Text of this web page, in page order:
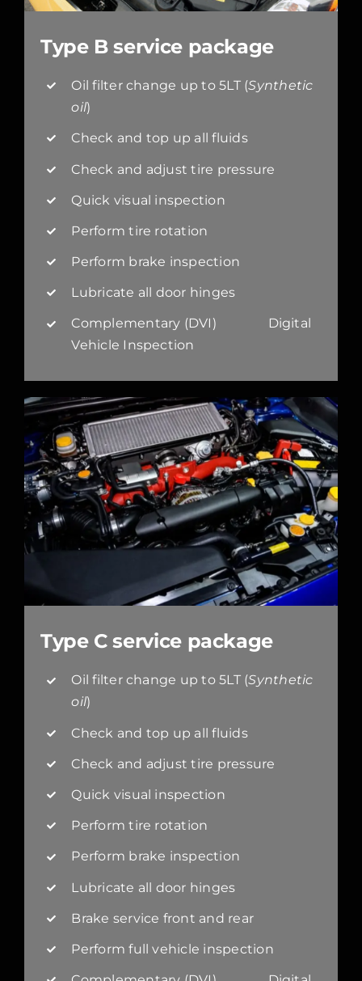
Type B service package
Oil filter change up to 5LT (Synthetic
oil)
Check and top up all fluids
Check and adjust tire pressure
Quick visual inspection
Perform tire rotation
Perform brake inspection
Lubricate all door hinges
Complementary (DVI) Digital
Vehicle Inspection
Type C service package
Oil filter change up to 5LT (Synthetic
oil)
Check and top up all fluids
Check and adjust tire pressure
Quick visual inspection
Perform tire rotation
Perform brake inspection
Lubricate all door hinges
Brake service front and rear
Perform full vehicle inspection